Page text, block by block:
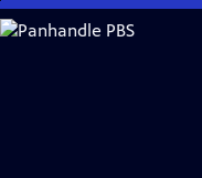
Skip
to